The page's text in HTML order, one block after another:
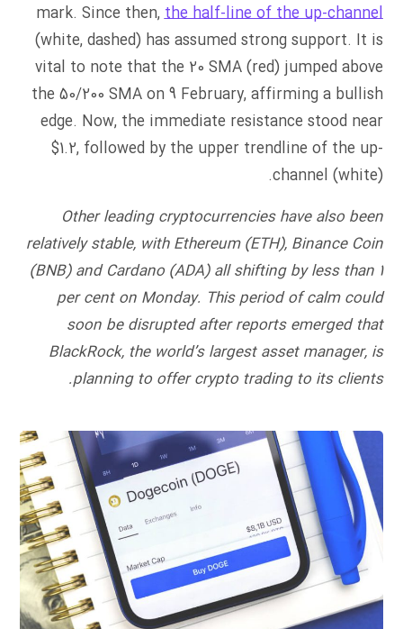
mark. Since then,the half-line of the up-channel
(white, dashed) has assumed strong support. It is
vital to note that the 20 SMA (red) jumped above
the 50/200 SMA on 9 February, affirming a bullish
edge. Now, the immediate resistance stood near
$1.2, followed by the upper trendline of the up-
channel (white).
Other leading cryptocurrencies have also been
relatively stable, with Ethereum (ETH), Binance Coin
(BNB) and Cardano (ADA) all shifting by less than 1
per cent on Monday. This period of calm could
soon be disrupted after reports emerged that
BlackRock, the world’s largest asset manager, is
planning to offer crypto trading to its clients.